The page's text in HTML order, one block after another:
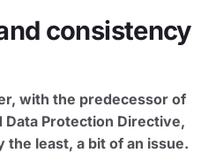
consistency
with the predecessor of
Data Protection Directive,
least, a bit of an issue.